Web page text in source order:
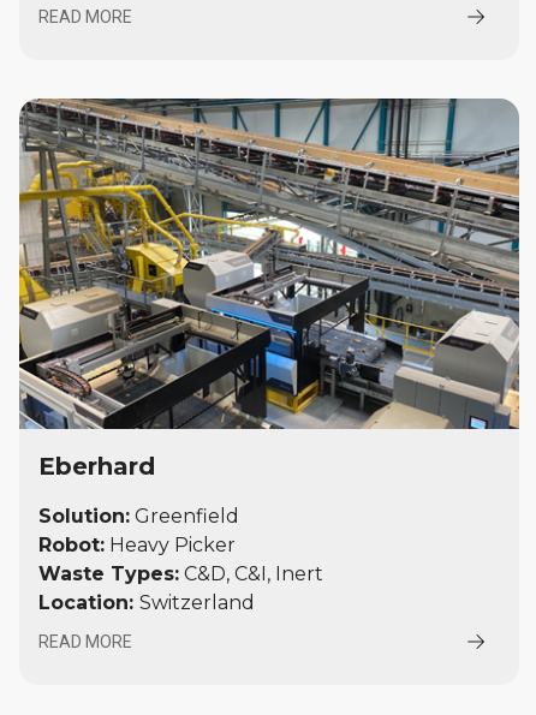
READ MORE
Eberhard
Solution: Greenfield
Robot: Heavy Picker
Waste Types: C&D, C&I, Inert
Location: Switzerland
READ MORE